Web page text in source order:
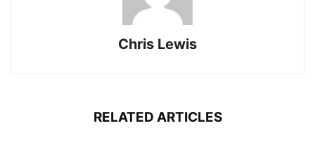
Chris Lewis
RELATED ARTICLES